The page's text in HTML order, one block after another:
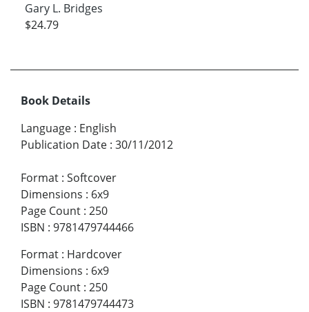
Gary L. Bridges
$24.79
Book Details
Language : English
Publication Date : 30/11/2012
Format : Softcover
Dimensions : 6x9
Page Count : 250
ISBN : 9781479744466
Format : Hardcover
Dimensions : 6x9
Page Count : 250
ISBN : 9781479744473